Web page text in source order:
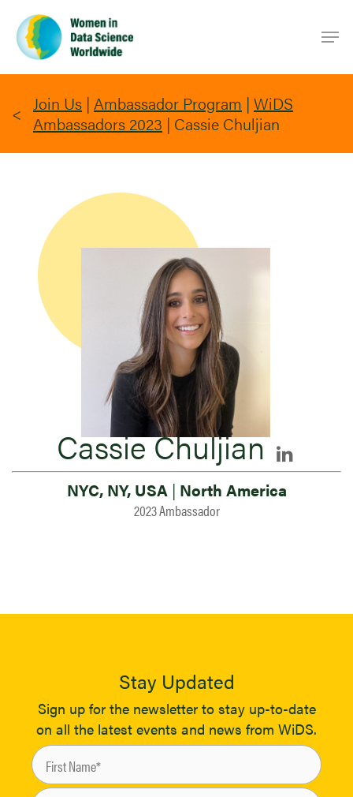
main
content
Join Us | Ambassador Program | WiDS
Ambassadors 2023 | Cassie Chuljian
Cassie Chuljian
NYC, NY, USA | North America
2023 Ambassador
Stay Updated
Sign up for the newsletter to stay up-to-date
on all the latest events and news from WiDS.